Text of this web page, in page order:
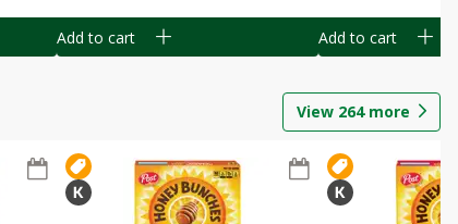
Add to cart Add to cart
View 264more